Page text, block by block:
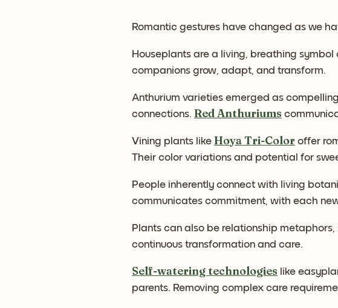
Romantic gestures have changed as we
Houseplants are a living, breathing
companions grow, adapt, and transform.
Anthurium varieties emerged as
connections. Red Anthuriums
Vining plants like Hoya Tri-Color offer
Their color variations and potential for
People inherently connect with living
communicates commitment, with each
Plants can also be relationship
continuous transformation and care.
Self-watering technologies like
parents. Removing complex care